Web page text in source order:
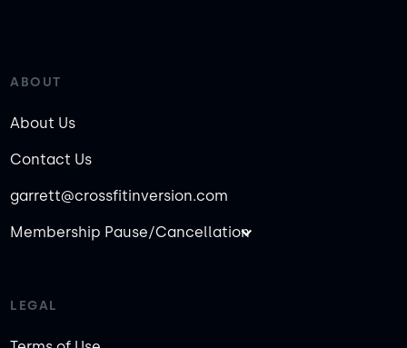
ABOUT
About Us
Contact Us
garrett@crossfitinversion.com
Membership Pause/Cancellation
LEGAL